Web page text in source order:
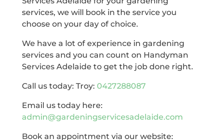
services, we will book in the service you
choose on your day of choice.
We have a lot of experience in gardening
services and you can count on Handyman
Services Adelaide to get the job done right.
Call us today: Troy: 0427288087
Email us today here:
admin@gardeningservicesadelaide.com
Book an appointment via our website: